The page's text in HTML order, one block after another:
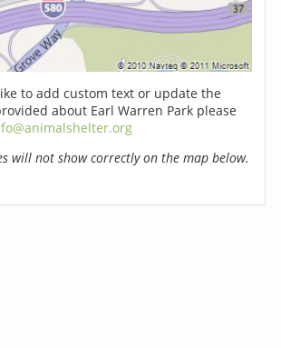
to add custom text or update the
about Earl Warren Park please
will not show correctly on the map below.